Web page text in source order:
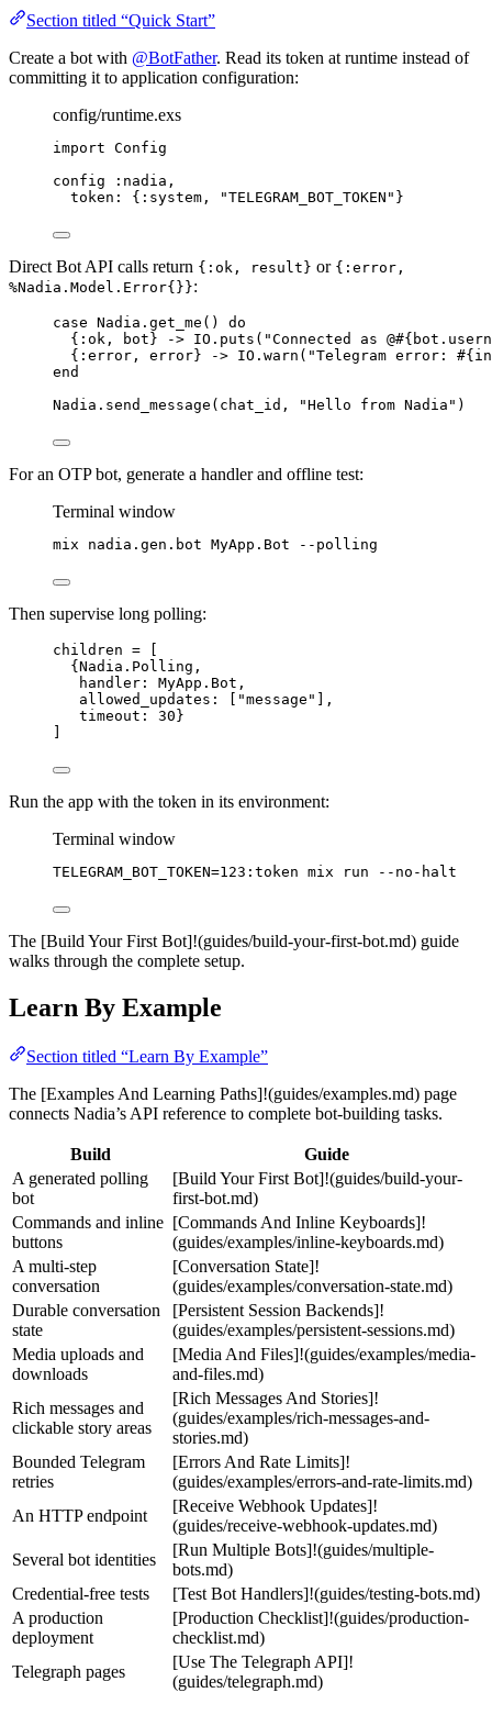
Section titled “Quick Start”
Create a bot with @BotFather. Read its token at runtime instead of
committing it to application configuration:
config/runtime.exs
import Config
config
:nadia ,
token:
{ :system , "TELEGRAM_BOT_TOKEN " }
Direct Bot API calls return {:ok, result} or {:error,
%Nadia.Model.Error{}}:
case Nadia. get_me () do
{ :ok , bot} -> IO. puts ( "Connected as @#{
{ :error , error} -> IO. warn ( "Telegram error: #{
end
Nadia. send_message (chat_id, "Hello from Nadia " )
For an OTP bot, generate a handler and offline test:
Terminal window
mix nadia.gen.bot MyApp.Bot --polling
Then supervise long polling:
children =
{Nadia.Polling,
handler:
MyApp.Bot,
allowed_updates:
"message "
],
timeout:
30 }
Run the app with the token in its environment:
Terminal window
TELEGRAM_BOT_TOKEN=123:token mix run --no-halt
The [Build Your First Bot]!(guides/build-your-first-bot.md) guide
walks through the complete setup.
Learn By Example
Section titled “Learn By Example”
The [Examples And Learning Paths]!(guides/examples.md) page
connects Nadia’s API reference to complete bot-building tasks.
Build
Guide
A generated polling
bot
[Build Your First Bot]!(guides/build-your-
first-bot.md)
Commands and inline
buttons
[Commands And Inline Keyboards]!
(guides/examples/inline-keyboards.md)
A multi-step
conversation
[Conversation State]!
(guides/examples/conversation-state.md)
Durable conversation
state
[Persistent Session Backends]!
(guides/examples/persistent-sessions.md)
Media uploads and
downloads
[Media And Files]!(guides/examples/media-
and-files.md)
Rich messages and
clickable story areas
[Rich Messages And Stories]!
(guides/examples/rich-messages-and-
stories.md)
Bounded Telegram
retries
[Errors And Rate Limits]!
(guides/examples/errors-and-rate-limits.md)
An HTTP endpoint
[Receive Webhook Updates]!
(guides/receive-webhook-updates.md)
Several bot identities
[Run Multiple Bots]!(guides/multiple-
bots.md)
Credential-free tests
[Test Bot Handlers]!(guides/testing-bots.md)
A production
deployment
[Production Checklist]!(guides/production-
checklist.md)
Telegraph pages
[Use The Telegraph API]!
(guides/telegraph.md)